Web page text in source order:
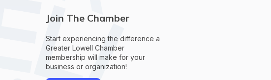
Join The Chamber
Start experiencing the difference a
Greater Lowell Chamber
membership will make for your
business or organization!